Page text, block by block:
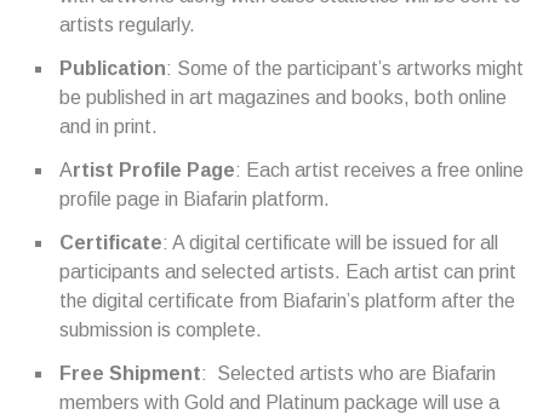
artists regularly.
Publication: Some of the participant’s artworks might
be published in art magazines and books, both online
and in print.
Artist Profile Page: Each artist receives a free online
profile page in Biafarin platform.
Certificate: A digital certificate will be issued for all
participants and selected artists. Each artist can print
the digital certificate from Biafarin’s platform after the
submission is complete.
Free Shipment: Selected artists who are Biafarin
members with Gold and Platinum package will use a